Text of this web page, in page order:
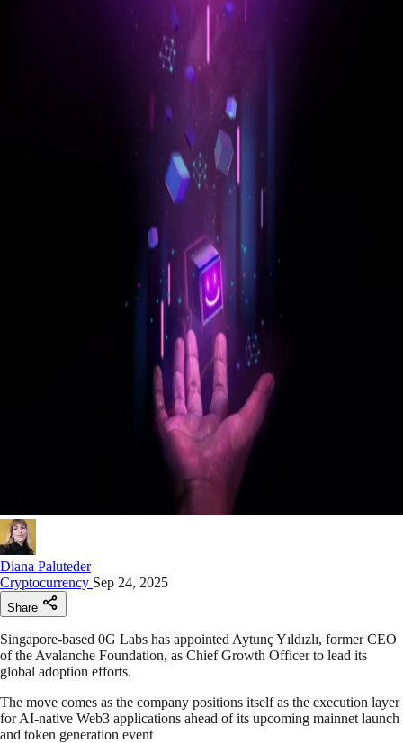
Diana Paluteder
Cryptocurrency Sep 24, 2025
Share
Singapore-based 0G Labs has appointed Aytunç Yıldızlı, former CEO
of the Avalanche Foundation, as Chief Growth Officer to lead its
global adoption efforts.
The move comes as the company positions itself as the execution layer
for AI-native Web3 applications ahead of its upcoming mainnet launch
and token generation event